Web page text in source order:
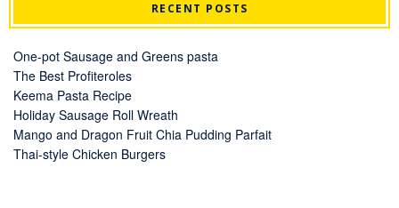
RECENT POSTS
One-pot Sausage and Greens pasta
The Best Profiteroles
Keema Pasta Recipe
Holiday Sausage Roll Wreath
Mango and Dragon Fruit Chia Pudding Parfait
Thai-style Chicken Burgers